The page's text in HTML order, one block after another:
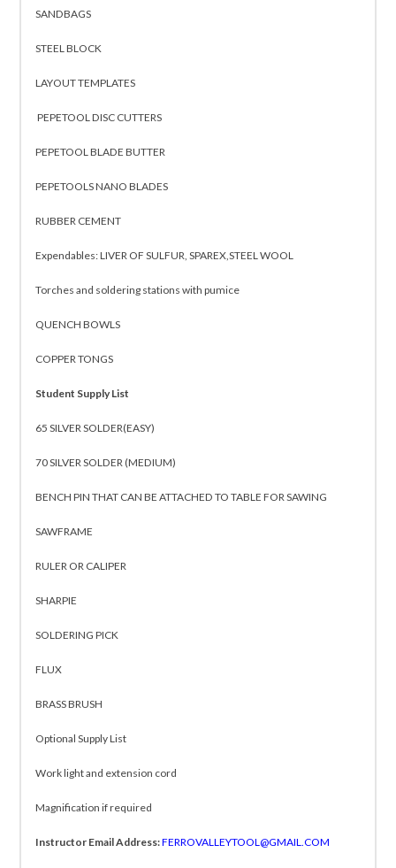
SANDBAGS
STEEL BLOCK
LAYOUT TEMPLATES
PEPETOOL DISC CUTTERS
PEPETOOL BLADE BUTTER
PEPETOOLS NANO BLADES
RUBBER CEMENT
Expendables: LIVER OF SULFUR, SPAREX,STEEL WOOL
Torches and soldering stations with pumice
QUENCH BOWLS
COPPER TONGS
Student Supply List
65 SILVER SOLDER(EASY)
70 SILVER SOLDER (MEDIUM)
BENCH PIN THAT CAN BE ATTACHED TO TABLE FOR SAWING
SAWFRAME
RULER OR CALIPER
SHARPIE
SOLDERING PICK
FLUX
BRASS BRUSH
Optional Supply List
Work light and extension cord
Magnification if required
Instructor Email Address:FERROVALLEYTOOL@GMAIL.COM